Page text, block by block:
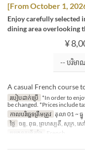
[From October 1,
Enjoy carefully selected
dining area overlooking
¥
A casual French course
របៀបដាក់ប្រើ *In order to
be changed. *Prices include
កាលបរិច្ឆេទត្រឹមត្រូវ តុលា 01 ~ ធ្
ថ្ងៃ ចន្ទ, ពុធ, ព្រហស្បតិ៍, សុក្រ, សៅ
ប្រភេទកន្រ្ត័តាំង
French